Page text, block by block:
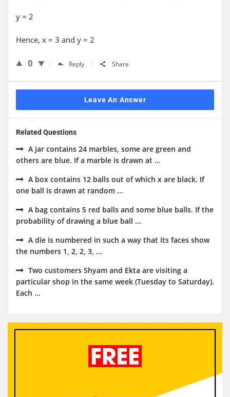
y = 2
Hence, x = 3 and y = 2
0 Reply Share
Leave An Answer
Related Questions
A jar contains 24 marbles, some are green and
others are blue. If a marble is drawn at ...
A box contains 12 balls out of which x are black. If
one ball is drawn at random ...
A bag contains 5 red balls and some blue balls. If the
probability of drawing a blue ball ...
A die is numbered in such a way that its faces show
the numbers 1, 2, 2, 3, ...
Two customers Shyam and Ekta are visiting a
particular shop in the same week (Tuesday to Saturday).
Each ...